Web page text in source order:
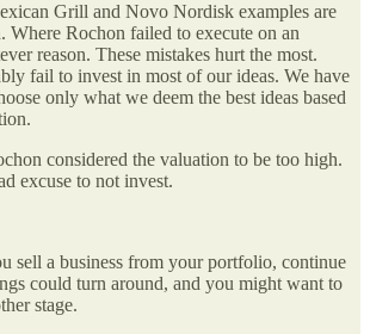
Grill and Novo Nordisk examples are
Where Rochon failed to execute on an
reason. These mistakes hurt the most.
fail to invest in most of our ideas. We have
only what we deem the best ideas based
considered the valuation to be too high.
excuse to not invest.
sell a business from your portfolio, continue
could turn around, and you might want to
stage.